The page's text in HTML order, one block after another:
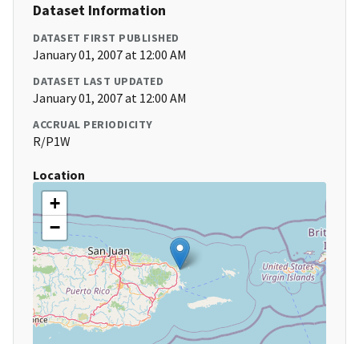
Dataset Information
DATASET FIRST PUBLISHED
January 01, 2007 at 12:00 AM
DATASET LAST UPDATED
January 01, 2007 at 12:00 AM
ACCRUAL PERIODICITY
R/P1W
Location
+
−